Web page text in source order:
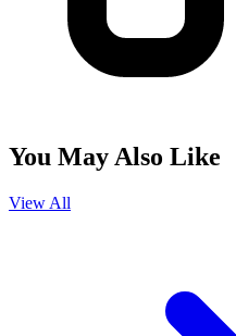
You May Also Like
View All